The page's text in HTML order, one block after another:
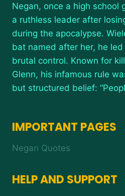
Negan, once a high school
a ruthless leader after
during the apocalypse.
bat named after her, he
brutal control. Known for
Glenn, his infamous rule
but structured belief:
IMPORTANT PAGES
Negan Quotes
HELP AND SUPPORT